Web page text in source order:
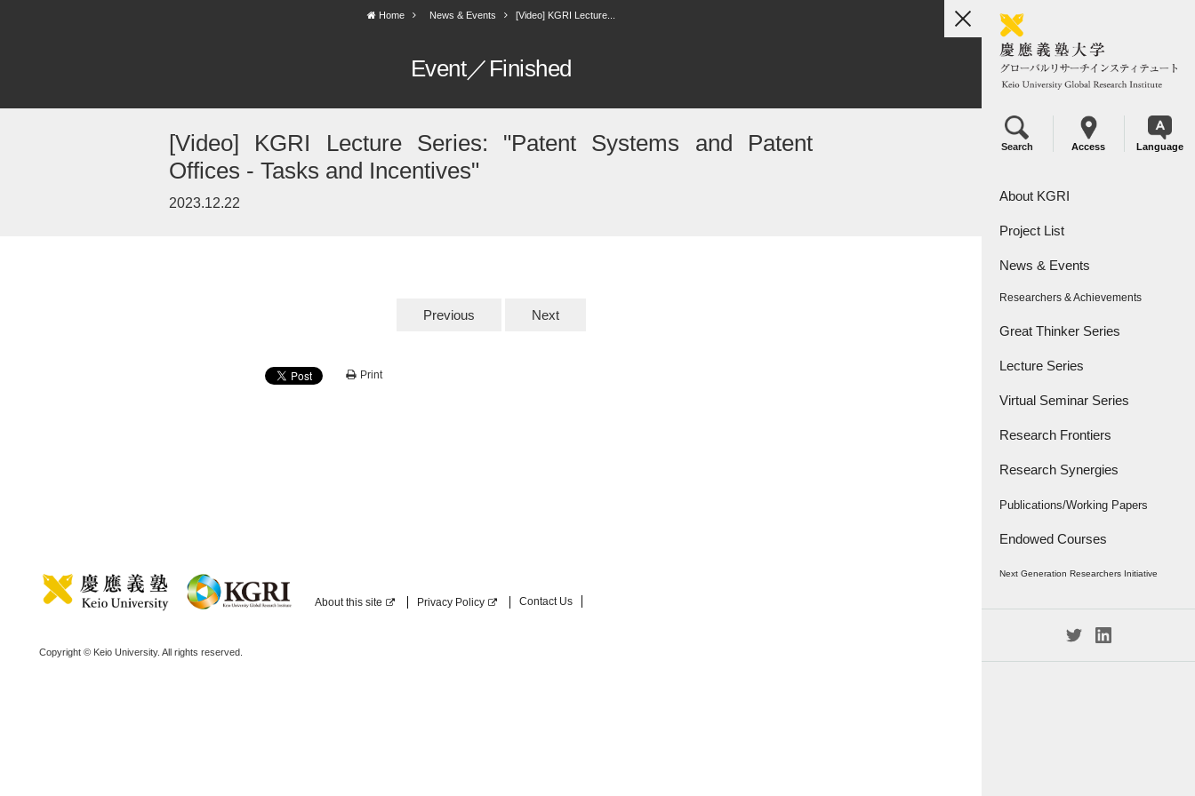
toggle
navigation
Search Access Language
About KGRI
Overview
Leadership
Project List
KGRI Research Projects
KGRI Research Centers
News & Events
Researchers & Achievements
Great Thinker Series
Lecture Series
Virtual Seminar Series
Research Frontiers
Research Papers
Research Frontiers - '18
Research Synergies
Interviews
Caravan
Publications/Working Papers
Endowed Courses
Next Generation Researchers Initiative
Project Members
Home News & Events [Video] KGRI Lecture...
Event／Finished
[Video] KGRI Lecture Series: "Patent Systems and Patent
Offices - Tasks and Incentives"
2023.12.22
Previous Next
Print
About this site Privacy Policy Contact Us
Copyright © Keio University. All rights reserved.